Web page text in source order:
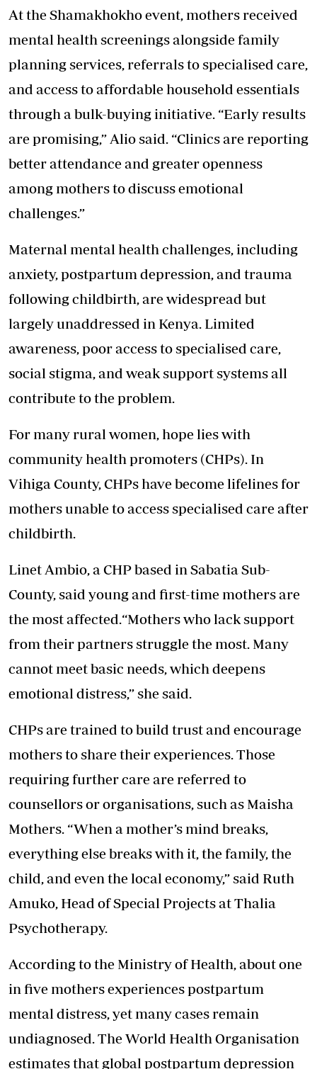
At the Shamakhokho event, mothers received
mental health screenings alongside family
planning services, referrals to specialised care,
and access to affordable household essentials
through a bulk-buying initiative. “Early results
are promising,” Alio said. “Clinics are reporting
better attendance and greater openness
among mothers to discuss emotional
challenges.”
Maternal mental health challenges, including
anxiety, postpartum depression, and trauma
following childbirth, are widespread but
largely unaddressed in Kenya. Limited
awareness, poor access to specialised care,
social stigma, and weak support systems all
contribute to the problem.
For many rural women, hope lies with
community health promoters (CHPs). In
Vihiga County, CHPs have become lifelines for
mothers unable to access specialised care after
childbirth.
Linet Ambio, a CHP based in Sabatia Sub-
County, said young and first-time mothers are
the most affected.“Mothers who lack support
from their partners struggle the most. Many
cannot meet basic needs, which deepens
emotional distress,” she said.
CHPs are trained to build trust and encourage
mothers to share their experiences. Those
requiring further care are referred to
counsellors or organisations, such as Maisha
Mothers. “When a mother’s mind breaks,
everything else breaks with it, the family, the
child, and even the local economy,” said Ruth
Amuko, Head of Special Projects at Thalia
Psychotherapy.
According to the Ministry of Health, about one
in five mothers experiences postpartum
mental distress, yet many cases remain
undiagnosed. The World Health Organisation
estimates that global postpartum depression